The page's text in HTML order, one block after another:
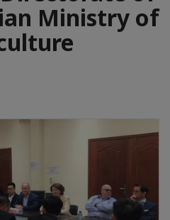
Ministry of